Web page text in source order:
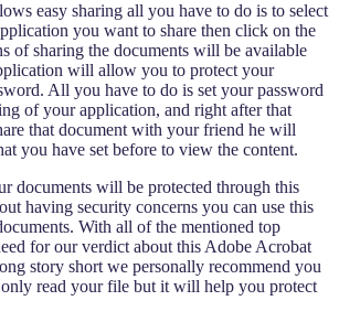
easy sharing all you have to do is to select
you want to share then click on the
of sharing the documents will be available
will allow you to protect your
All you have to do is set your password
of your application, and right after that
that document with your friend he will
you have set before to view the content.
documents will be protected through this
having security concerns you can use this
With all of the mentioned top
for our verdict about this Adobe Acrobat
story short we personally recommend you
read your file but it will help you protect